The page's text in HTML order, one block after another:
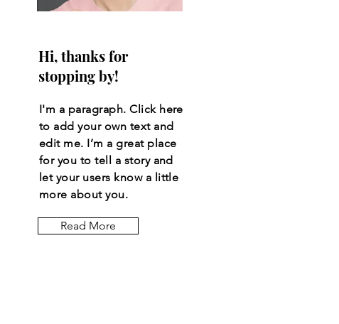
Hi, thanks for
stopping by!
I'm a paragraph. Click here
to add your own text and
edit me. I’m a great place
for you to tell a story and
let your users know a little
more about you.
Read More